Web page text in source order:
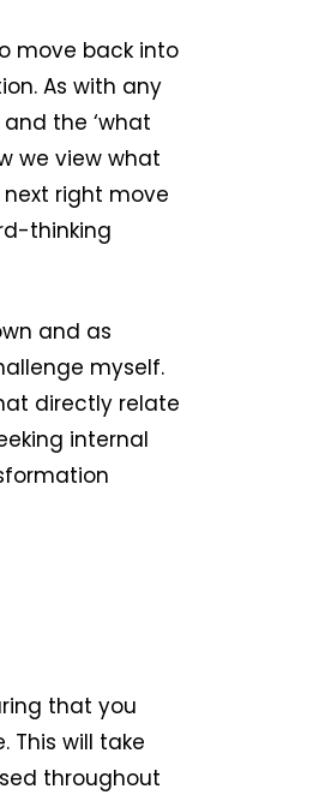
move back into
As with any
the ‘what
we view what
right move
thinking
and as
myself.
directly relate
internal
that you
This will take
throughout